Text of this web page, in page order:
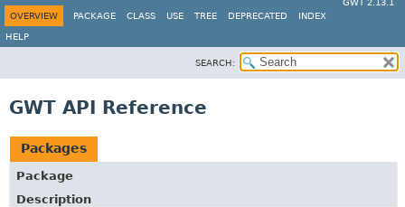
GWT 2.13.1
OVERVIEW
PACKAGE CLASS USE TREE DEPRECATED INDEX
HELP
SEARCH:
GWT API Reference
Packages
Package
Description